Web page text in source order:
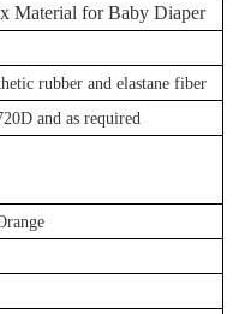
Material for Baby Diaper
rubber and elastane fiber
and as required